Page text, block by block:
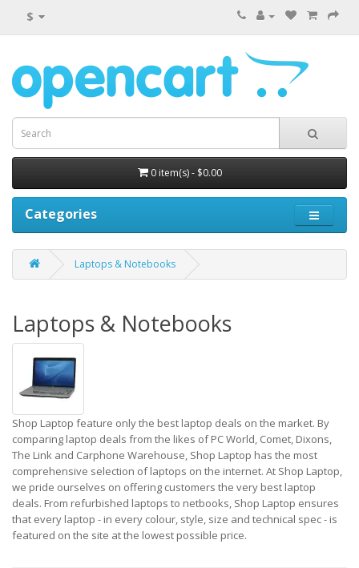
$
0 item(s) - $0.00
Categories
Laptops & Notebooks
Laptops & Notebooks
Shop Laptop feature only the best laptop deals on the market. By
comparing laptop deals from the likes of PC World, Comet, Dixons,
The Link and Carphone Warehouse, Shop Laptop has the most
comprehensive selection of laptops on the internet. At Shop Laptop,
we pride ourselves on offering customers the very best laptop
deals. From refurbished laptops to netbooks, Shop Laptop ensures
that every laptop - in every colour, style, size and technical spec - is
featured on the site at the lowest possible price.